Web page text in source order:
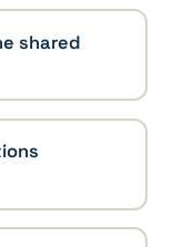
shared